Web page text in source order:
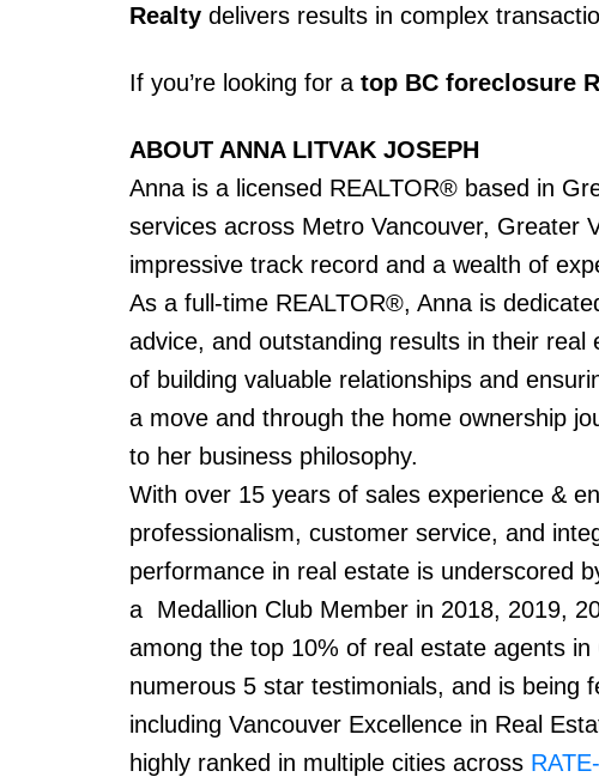
Realtydelivers results in complex
If you’re looking for a top BC foreclosure
ABOUT ANNA LITVAK JOSEPH
Anna is a licensed REALTOR® based in
services across Metro Vancouver, Greater
impressive track record and a wealth of
As a full-time REALTOR®, Anna is
advice, and outstanding results in their
of building valuable relationships and
a move and through the home ownership
to her business philosophy.
With over 15 years of sales experience &
professionalism, customer service, and
performance in real estate is underscored
a Medallion Club Member in 2018, 2019,
among the top 10% of real estate agents
numerous 5 star testimonials, and is being
including Vancouver Excellence in Real
highly ranked in multiple cities across